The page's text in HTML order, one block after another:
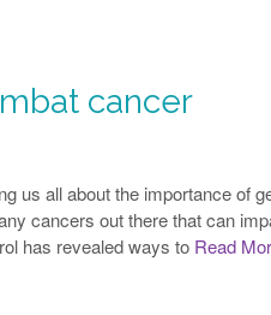
cancer
us all about the importance of
cancers out there that can
has revealed ways to Read